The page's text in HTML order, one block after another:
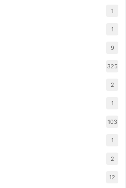
1
1
9
325
2
1
103
1
2
12